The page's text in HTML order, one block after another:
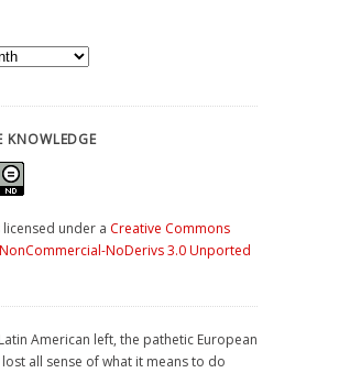
KNOWLEDGE
under a Creative Commons
NoDerivs 3.0 Unported
American left, the pathetic European
all sense of what it means to do